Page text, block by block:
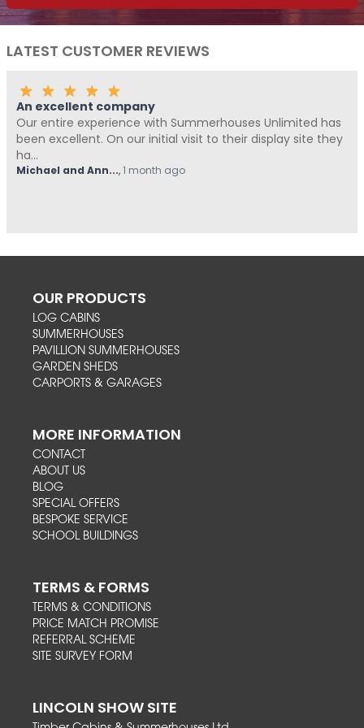
LATEST CUSTOMER REVIEWS
An excellent company
Our entire experience with Summerhouses Unlimited has
been excellent. On our initial visit to their display site they
ha...
Michael and Ann..., 1 month ago
OUR PRODUCTS
LOG CABINS
SUMMERHOUSES
PAVILLION SUMMERHOUSES
GARDEN SHEDS
CARPORTS & GARAGES
MORE INFORMATION
CONTACT
ABOUT US
BLOG
SPECIAL OFFERS
BESPOKE SERVICE
SCHOOL BUILDINGS
TERMS & FORMS
TERMS & CONDITIONS
PRICE MATCH PROMISE
REFERRAL SCHEME
SITE SURVEY FORM
LINCOLN SHOW SITE